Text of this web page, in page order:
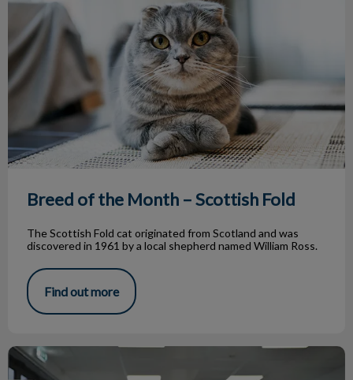
Breed of the Month – Scottish Fold
The Scottish Fold cat originated from Scotland and was
discovered in 1961 by a local shepherd named William Ross.
Find out more
A Day in the Life of a Vet Receptionist